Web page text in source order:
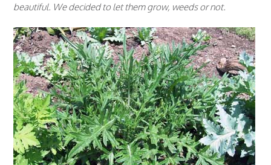
beautiful. We decided to let them grow, weeds or not.